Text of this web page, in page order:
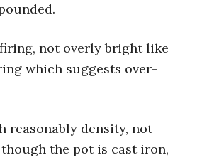
not overly bright like
which suggests over-
reasonably density, not
the pot is cast iron,